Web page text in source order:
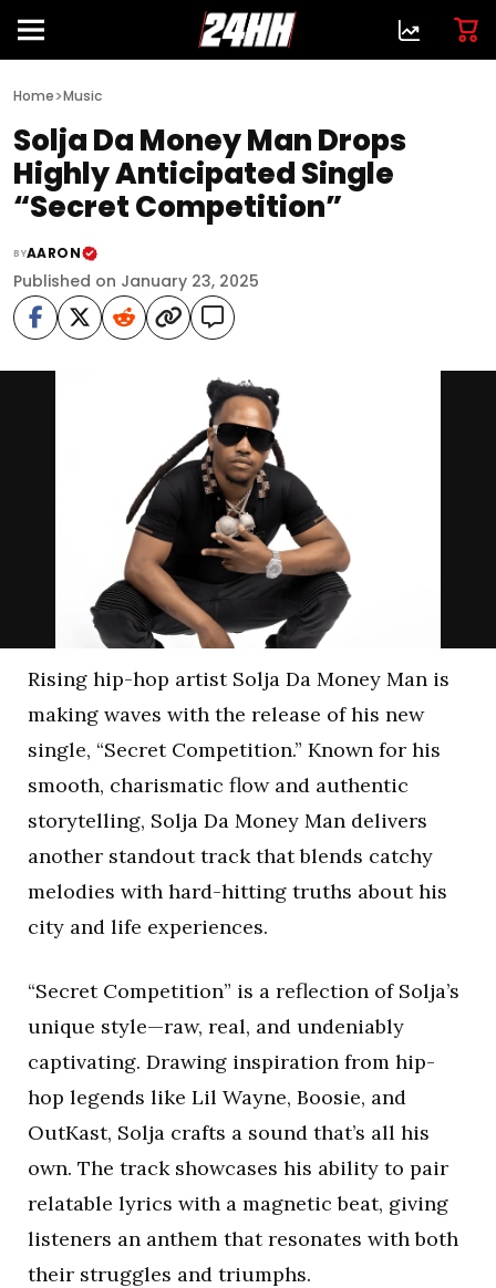
Home>Music
Solja Da Money Man Drops
Highly Anticipated Single
“Secret Competition”
BYAARON
Published on January 23, 2025
Rising hip-hop artist Solja Da Money Man is
making waves with the release of his new
single, “Secret Competition.” Known for his
smooth, charismatic flow and authentic
storytelling, Solja Da Money Man delivers
another standout track that blends catchy
melodies with hard-hitting truths about his
city and life experiences.
“Secret Competition” is a reflection of Solja’s
unique style—raw, real, and undeniably
captivating. Drawing inspiration from hip-
hop legends like Lil Wayne, Boosie, and
OutKast, Solja crafts a sound that’s all his
own. The track showcases his ability to pair
relatable lyrics with a magnetic beat, giving
listeners an anthem that resonates with both
their struggles and triumphs.